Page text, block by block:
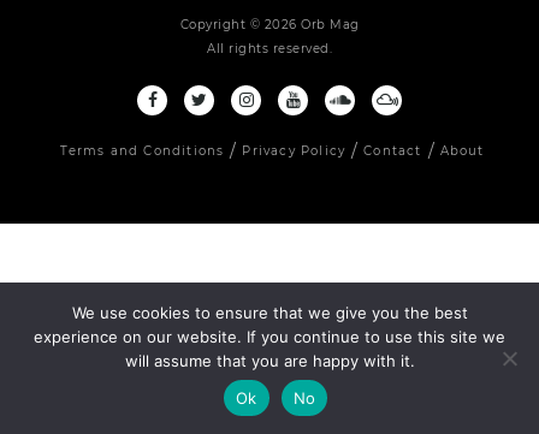
Copyright © 2026 Orb Mag
All rights reserved.
Terms and Conditions Privacy Policy Contact About
We use cookies to ensure that we give you the best
experience on our website. If you continue to use this site we
will assume that you are happy with it.
Ok
No